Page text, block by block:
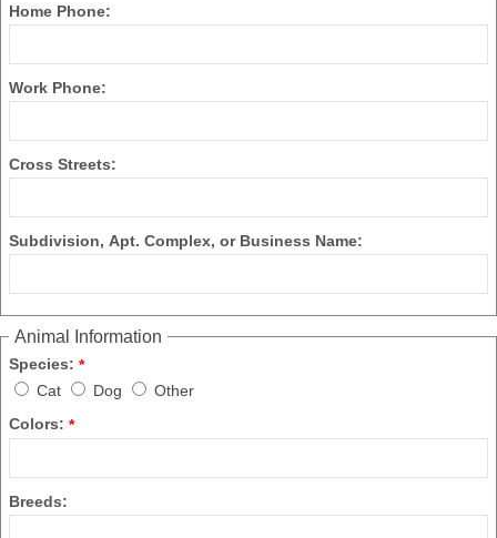
Home Phone:
Work Phone:
Cross Streets:
Subdivision, Apt. Complex, or Business Name:
Animal Information
Species: *
Cat
Dog
Other
Colors: *
Breeds: